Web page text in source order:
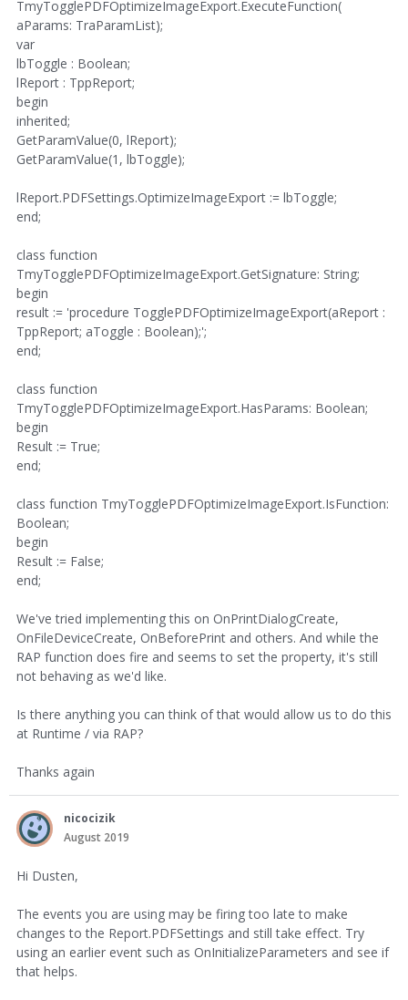
TmyTogglePDFOptimizeImageExport.ExecuteFunction(
aParams: TraParamList);
var
lbToggle : Boolean;
lReport : TppReport;
begin
inherited;
GetParamValue(0, lReport);
GetParamValue(1, lbToggle);
lReport.PDFSettings.OptimizeImageExport := lbToggle;
end;
class function
TmyTogglePDFOptimizeImageExport.GetSignature: String;
begin
result := 'procedure TogglePDFOptimizeImageExport(aReport :
TppReport; aToggle : Boolean);';
end;
class function
TmyTogglePDFOptimizeImageExport.HasParams: Boolean;
begin
Result := True;
end;
class function TmyTogglePDFOptimizeImageExport.IsFunction:
Boolean;
begin
Result := False;
end;
We've tried implementing this on OnPrintDialogCreate,
OnFileDeviceCreate, OnBeforePrint and others. And while the
RAP function does fire and seems to set the property, it's still
not behaving as we'd like.
Is there anything you can think of that would allow us to do this
at Runtime / via RAP?
Thanks again
nicocizik
August 2019
Hi Dusten,
The events you are using may be firing too late to make
changes to the Report.PDFSettings and still take effect. Try
using an earlier event such as OnInitializeParameters and see if
that helps.